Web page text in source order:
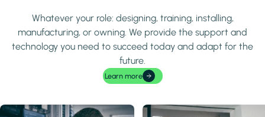
Whatever your role: designing, training, installing,
manufacturing, or owning. We provide the support and
technology you need to succeed today and adapt for the
future.
Learn more